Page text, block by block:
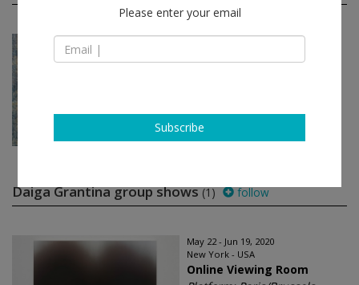
Oct 29 - Nov 09, 2024
Daiga Grantina
Daiga Grantina group shows(1) follow
May 22 - Jun 19, 2020
New York - USA
Online Viewing Room
Please enter your email
Subscribe